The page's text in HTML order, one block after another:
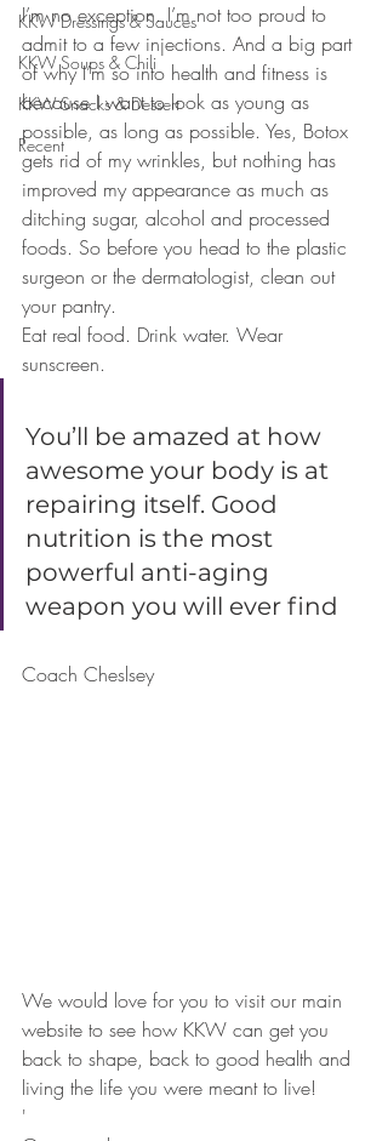
KKW Dressings & Sauces
KKW Soups & Chili
KKW Snacks & Dessert
Recent
I’m no exception. I’m not too proud to
admit to a few injections. And a big part
of why I’m so into health and fitness is
because I want to look as young as
possible, as long as possible. Yes, Botox
gets rid of my wrinkles, but nothing has
improved my appearance as much as
ditching sugar, alcohol and processed
foods. So before you head to the plastic
surgeon or the dermatologist, clean out
your pantry.
Eat real food. Drink water. Wear
sunscreen.
You’ll be amazed at how
awesome your body is at
repairing itself. Good
nutrition is the most
powerful anti-aging
weapon you will ever find
Coach Cheslsey
We would love for you to visit our main
website to see how KKW can get you
back to shape, back to good health and
living the life you were meant to live!
'